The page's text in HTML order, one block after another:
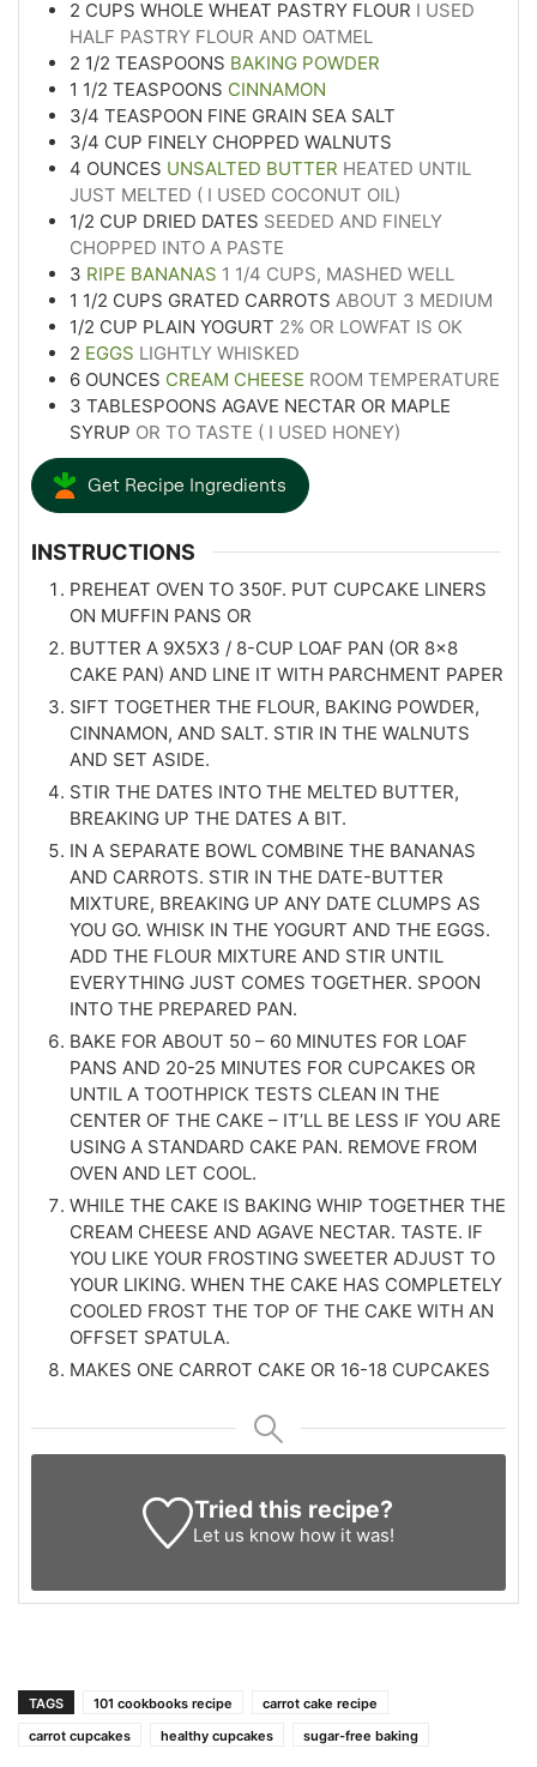
2 CUPS WHOLE WHEAT PASTRY FLOUR I USED
HALF PASTRY FLOUR AND OATMEL
2 1/2 TEASPOONS BAKING POWDER
1 1/2 TEASPOONS CINNAMON
3/4 TEASPOON FINE GRAIN SEA SALT
3/4 CUP FINELY CHOPPED WALNUTS
4 OUNCES UNSALTED BUTTER HEATED UNTIL
JUST MELTED ( I USED COCONUT OIL)
1/2 CUP DRIED DATES SEEDED AND FINELY
CHOPPED INTO A PASTE
3 RIPE BANANAS 1 1/4 CUPS, MASHED WELL
1 1/2 CUPS GRATED CARROTS ABOUT 3 MEDIUM
1/2 CUP PLAIN YOGURT 2% OR LOWFAT IS OK
2 EGGS LIGHTLY WHISKED
6 OUNCES CREAM CHEESE ROOM TEMPERATURE
3 TABLESPOONS AGAVE NECTAR OR MAPLE
SYRUP OR TO TASTE ( I USED HONEY)
Get Recipe Ingredients
INSTRUCTIONS
PREHEAT OVEN TO 350F. PUT CUPCAKE LINERS
ON MUFFIN PANS OR
BUTTER A 9X5X3 / 8-CUP LOAF PAN (OR 8×8
CAKE PAN) AND LINE IT WITH PARCHMENT PAPER
SIFT TOGETHER THE FLOUR, BAKING POWDER,
CINNAMON, AND SALT. STIR IN THE WALNUTS
AND SET ASIDE.
STIR THE DATES INTO THE MELTED BUTTER,
BREAKING UP THE DATES A BIT.
IN A SEPARATE BOWL COMBINE THE BANANAS
AND CARROTS. STIR IN THE DATE-BUTTER
MIXTURE, BREAKING UP ANY DATE CLUMPS AS
YOU GO. WHISK IN THE YOGURT AND THE EGGS.
ADD THE FLOUR MIXTURE AND STIR UNTIL
EVERYTHING JUST COMES TOGETHER. SPOON
INTO THE PREPARED PAN.
BAKE FOR ABOUT 50 – 60 MINUTES FOR LOAF
PANS AND 20-25 MINUTES FOR CUPCAKES OR
UNTIL A TOOTHPICK TESTS CLEAN IN THE
CENTER OF THE CAKE – IT’LL BE LESS IF YOU ARE
USING A STANDARD CAKE PAN. REMOVE FROM
OVEN AND LET COOL.
WHILE THE CAKE IS BAKING WHIP TOGETHER THE
CREAM CHEESE AND AGAVE NECTAR. TASTE. IF
YOU LIKE YOUR FROSTING SWEETER ADJUST TO
YOUR LIKING. WHEN THE CAKE HAS COMPLETELY
COOLED FROST THE TOP OF THE CAKE WITH AN
OFFSET SPATULA.
MAKES ONE CARROT CAKE OR 16-18 CUPCAKES
Tried this recipe?
Let us know how it was!
TAGS 101 cookbooks recipe
carrot cake recipe
carrot cupcakes
healthy cupcakes sugar-free baking